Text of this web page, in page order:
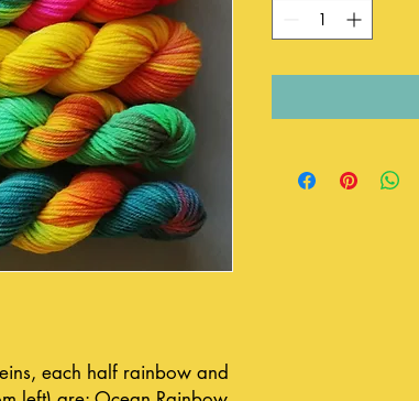
each half rainbow and